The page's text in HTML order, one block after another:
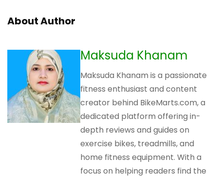
About Author
Maksuda Khanam
Maksuda Khanam is a passionate
fitness enthusiast and content
creator behind BikeMarts.com, a
dedicated platform offering in-
depth reviews and guides on
exercise bikes, treadmills, and
home fitness equipment. With a
focus on helping readers find the